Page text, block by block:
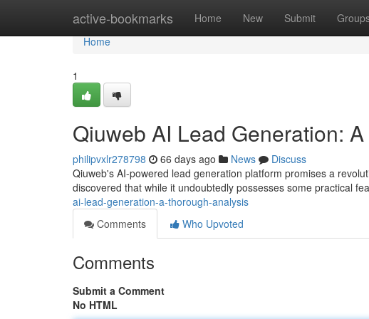
active-bookmarks Home New Submit
Home
Home
1
Qiuweb AI Lead Generation:
philipvxlr278798 66 days ago News
Discuss
Qiuweb's AI-powered lead generation platform promises a
discovered that while it undoubtedly possesses some practical
ai-lead-generation-a-thorough-analysis
Comments
Who Upvoted
Comments
Submit a Comment
No HTML